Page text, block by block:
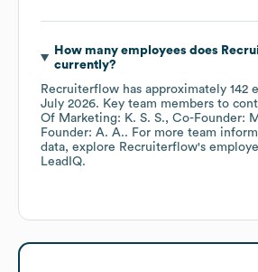
How many employees does
currently?
Recruiterflow has approximately 142
July 2026. Key team members to
Of Marketing: K. S. S.
Co-Founder:
Founder: A. A.. For more team
data, explore Recruiterflow's
LeadIQ.